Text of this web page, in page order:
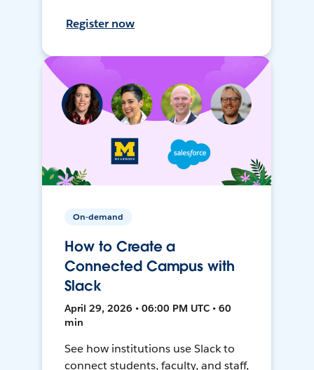
Register now
On-demand
How to Create a
Connected Campus with
Slack
April 29, 2026 • 06:00 PM UTC • 60
min
See how institutions use Slack to
connect students, faculty, and staff,